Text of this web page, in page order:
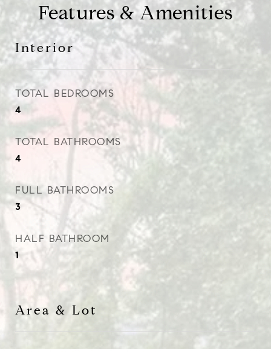
Features & Amenities
Interior
TOTAL BEDROOMS
4
TOTAL BATHROOMS
4
FULL BATHROOMS
3
HALF BATHROOM
1
Area & Lot